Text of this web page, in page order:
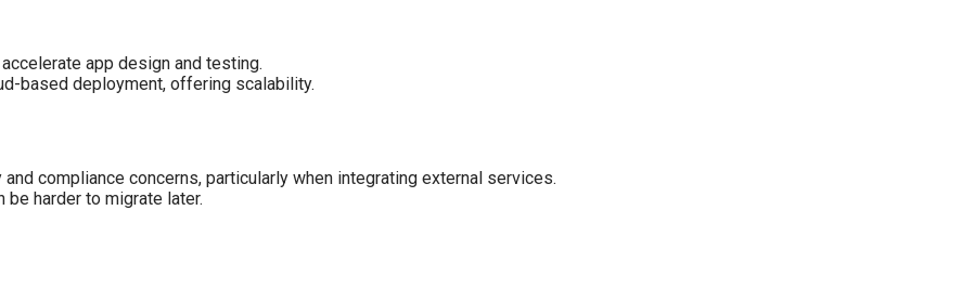
app design and testing.
based deployment, offering scalability.
compliance concerns, particularly when integrating external services.
harder to migrate later.